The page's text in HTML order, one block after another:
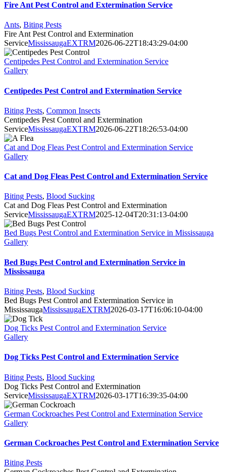
Fire Ant Pest Control and Extermination Service
Ants, Biting Pests
Fire Ant Pest Control and Extermination
ServiceMississaugaEXTRM2026-06-22T18:43:29-04:00
Centipedes Pest Control and Extermination Service
Gallery
Centipedes Pest Control and Extermination Service
Biting Pests, Common Insects
Centipedes Pest Control and Extermination
ServiceMississaugaEXTRM2026-06-22T18:26:53-04:00
Cat and Dog Fleas Pest Control and Extermination Service
Gallery
Cat and Dog Fleas Pest Control and Extermination Service
Biting Pests, Blood Sucking
Cat and Dog Fleas Pest Control and Extermination
ServiceMississaugaEXTRM2025-12-04T20:31:13-04:00
Bed Bugs Pest Control and Extermination Service in Mississauga
Gallery
Bed Bugs Pest Control and Extermination Service in
Mississauga
Biting Pests, Blood Sucking
Bed Bugs Pest Control and Extermination Service in
MississaugaMississaugaEXTRM2026-03-17T16:06:10-04:00
Dog Ticks Pest Control and Extermination Service
Gallery
Dog Ticks Pest Control and Extermination Service
Biting Pests, Blood Sucking
Dog Ticks Pest Control and Extermination
ServiceMississaugaEXTRM2026-03-17T16:39:35-04:00
German Cockroaches Pest Control and Extermination Service
Gallery
German Cockroaches Pest Control and Extermination Service
Biting Pests